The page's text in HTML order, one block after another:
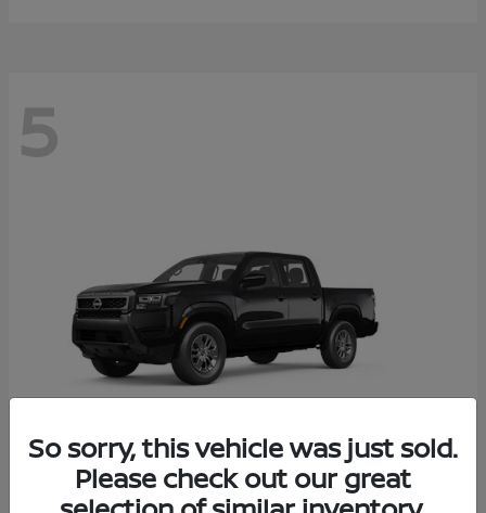
5
2026 NissanFrontier
So sorry, this vehicle was just sold.
Please check out our great